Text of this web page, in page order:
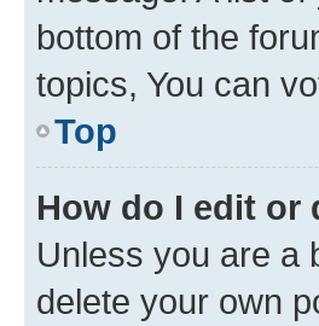
bottom of the
topics, You can
Top
How do I edit or
Unless you are a
delete your own